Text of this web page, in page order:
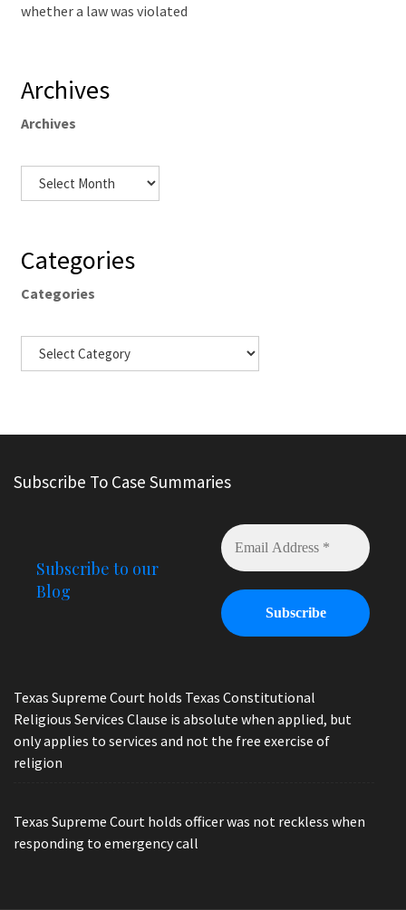
whether a law was violated
Archives
Archives
Categories
Categories
Subscribe To Case Summaries
Subscribe to our
Blog
Texas Supreme Court holds Texas Constitutional
Religious Services Clause is absolute when applied, but
only applies to services and not the free exercise of
religion
Texas Supreme Court holds officer was not reckless when
responding to emergency call